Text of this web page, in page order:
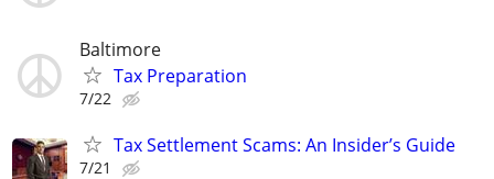
Baltimore
Tax Preparation
7/22
Tax Settlement Scams: An Insider’s Guide
7/21